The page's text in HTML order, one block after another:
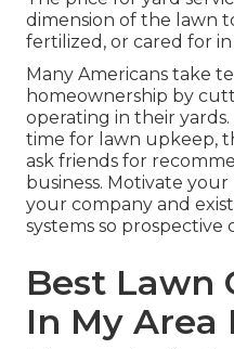
dimension of the lawn
fertilized, or cared for in
Many Americans take
homeownership by
operating in their
time for lawn upkeep,
ask friends for
business. Motivate
your company and
systems so
Best Lawn
In My Area